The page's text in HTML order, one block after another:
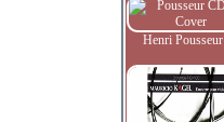
Henri Pousseur